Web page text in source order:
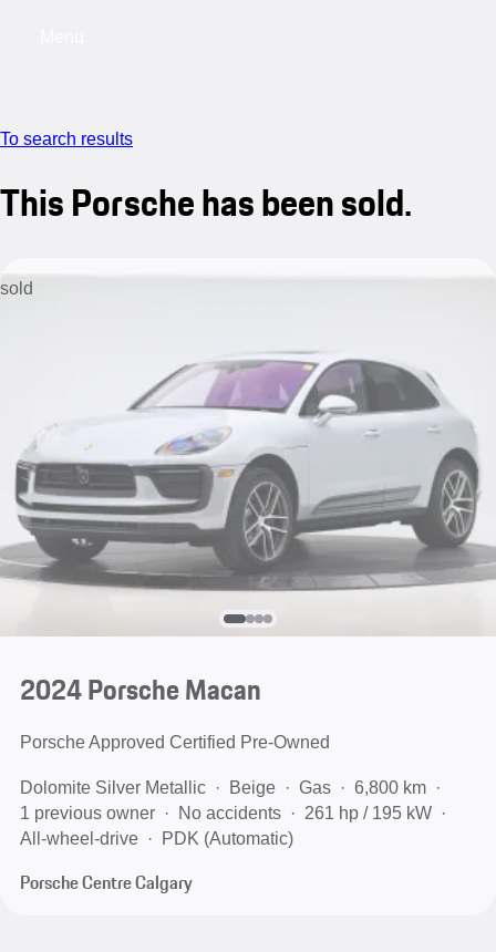
To search results
This Porsche has been sold.
sold
2024 Porsche Macan
Porsche Approved Certified Pre-Owned
Dolomite Silver Metallic Beige Gas
6,800 km
1 previous owner
No accidents
261 hp / 195 kW
All-wheel-drive
PDK (Automatic)
Porsche Centre Calgary